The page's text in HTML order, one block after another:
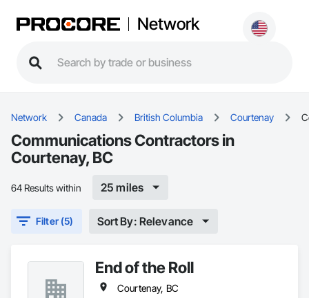
Network
Network Canada British Columbia Courtenay
Communications Contractors in
Courtenay, BC
64 Results within 25 miles
Filter (5) Sort By: Relevance
End of the Roll
Courtenay, BC